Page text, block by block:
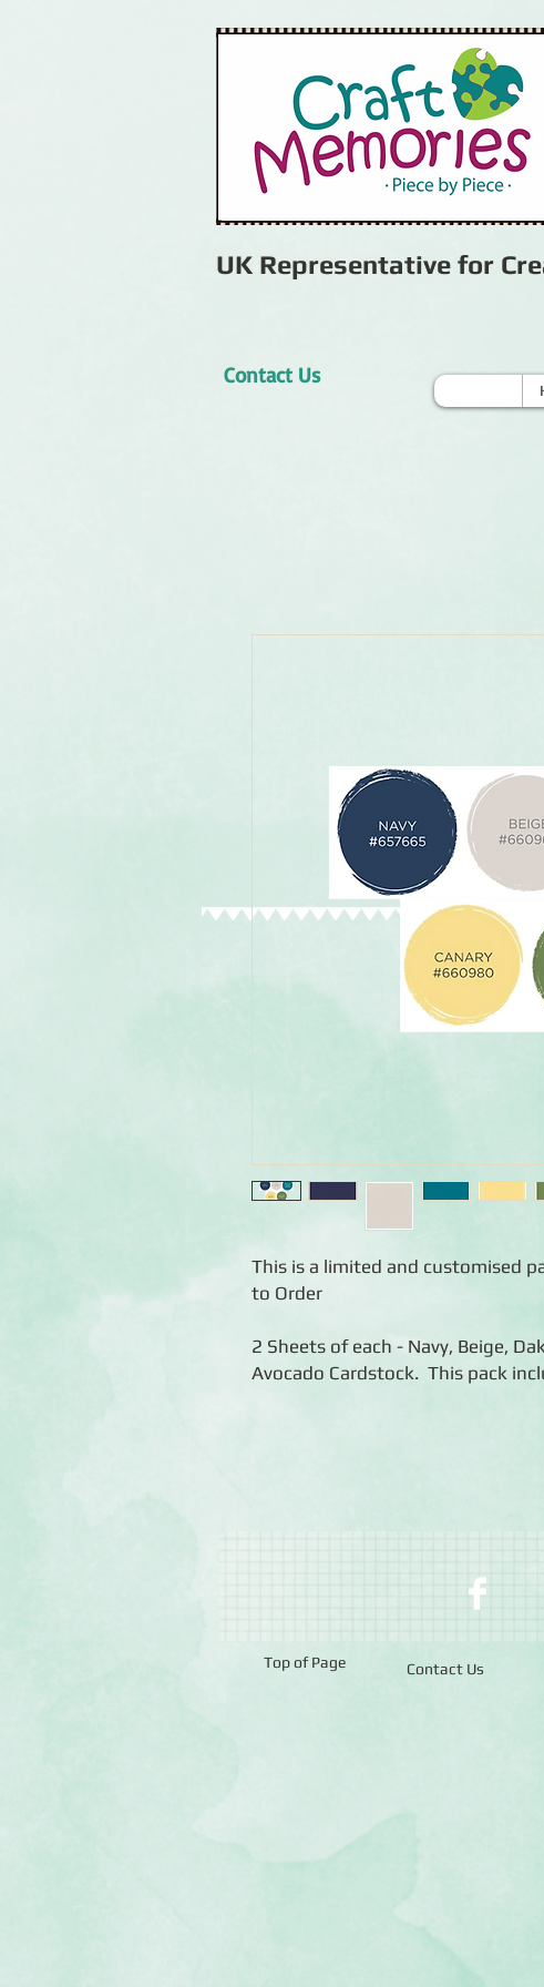
UK Representative for
Contact Us
This is a limited and customised
to Order
2 Sheets of each - Navy, Beige,
Avocado Cardstock. This pack
Top of Page Contact Us